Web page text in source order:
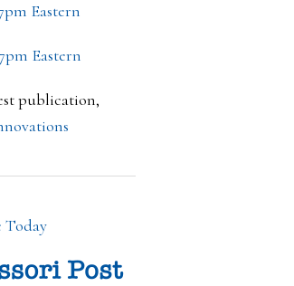
Eastern
Eastern
publication,
Today